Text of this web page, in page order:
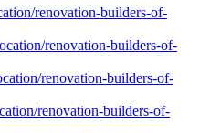
renovation-builders-of-
renovation-builders-of-
renovation-builders-of-
renovation-builders-of-